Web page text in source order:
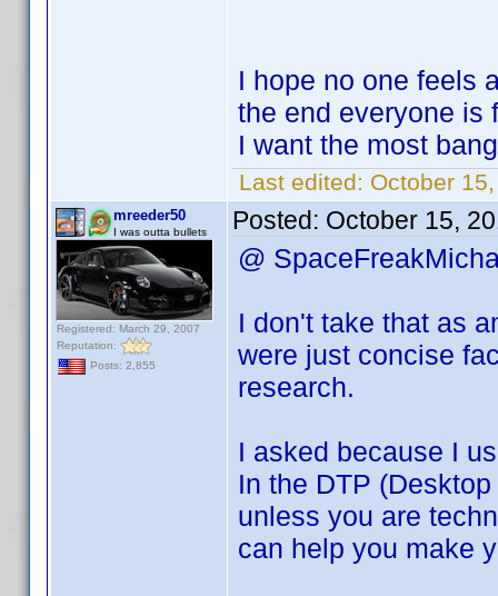
I hope no one feels
the end everyone is
I want the most
Last edited: October
mreeder50
I was outta bullets
Registered: March 29, 2007
Reputation:
Posts: 2,855
Posted: October 15,
@
I don't take that as
were just concise
research.
I asked because I
In the DTP
unless you are
can help you make